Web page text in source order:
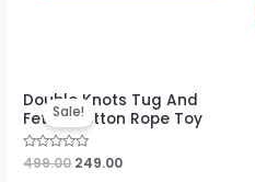
Sale!
Double Knots Tug And
Fetch Cotton Rope Toy
Rated
0
499.00
price
was:
₹499.00.
249.00
price
is: